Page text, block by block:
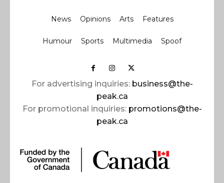
News Opinions Arts Features
Humour Sports Multimedia Spoof
For advertising inquiries: business@the-
peak.ca
For promotional inquiries: promotions@the-
peak.ca